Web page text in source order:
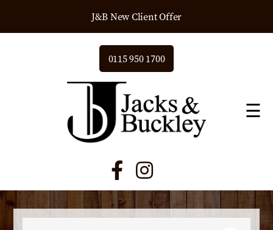
J&B New Client Offer
0115 950 1700
☰